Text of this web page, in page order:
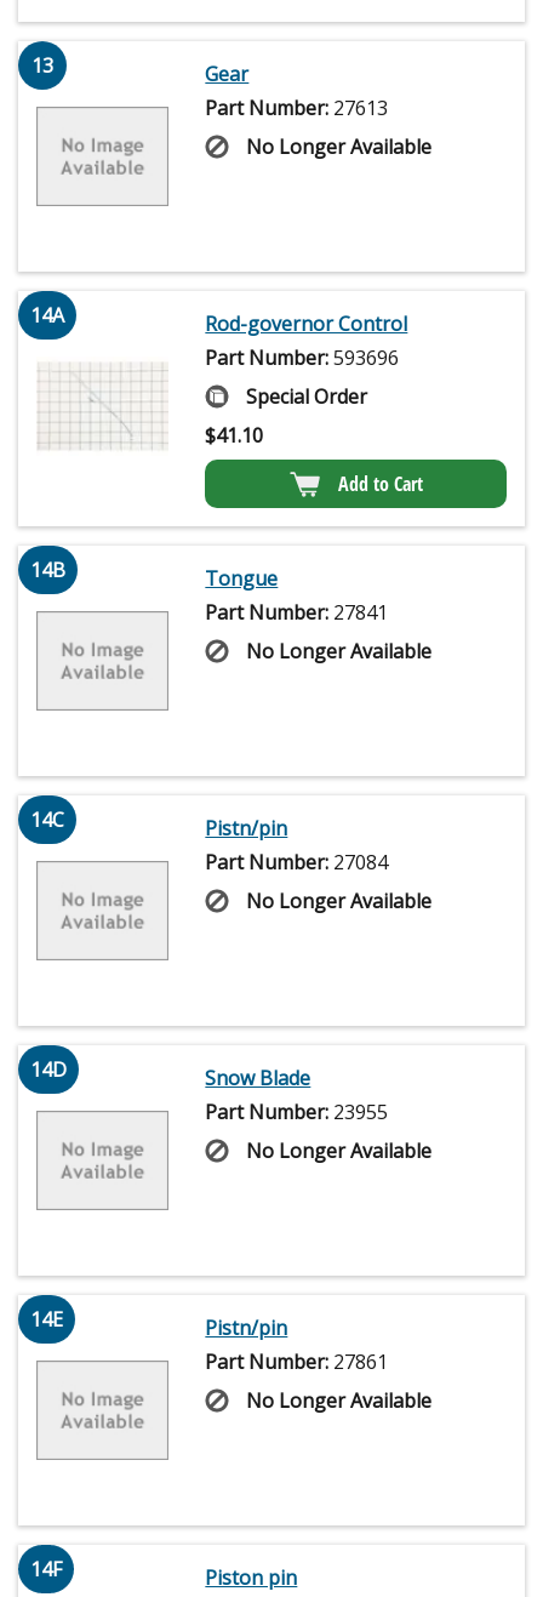
13
Gear
Part Number: 27613
No Longer Available
14A
Rod-governor Control
Part Number:593696
Special Order
$41.10
Add to Cart
14B
Tongue
Part Number: 27841
No Longer Available
14C
Pistn/pin
Part Number: 27084
No Longer Available
14D
Snow Blade
Part Number: 23955
No Longer Available
14E
Pistn/pin
Part Number: 27861
No Longer Available
14F
Piston pin